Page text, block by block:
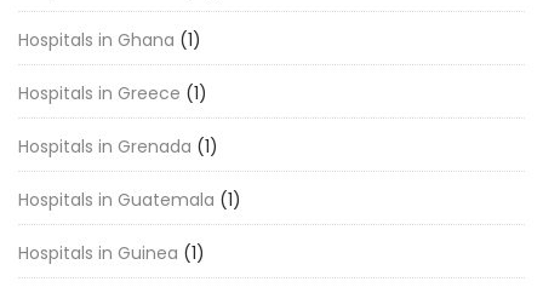
Hospitals in Ghana (1)
Hospitals in Greece (1)
Hospitals in Grenada (1)
Hospitals in Guatemala (1)
Hospitals in Guinea (1)